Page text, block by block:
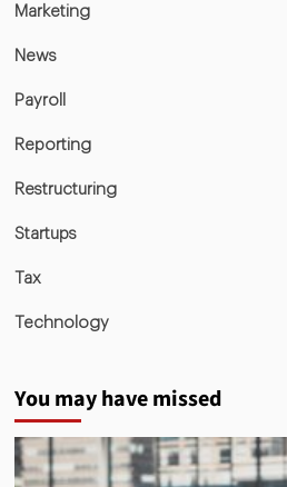
Marketing
News
Payroll
Reporting
Restructuring
Startups
Tax
Technology
You may have missed